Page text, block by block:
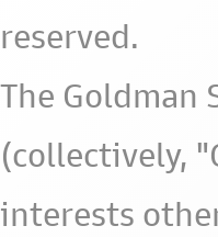
reserved.
The Goldman
(collectively,
interests